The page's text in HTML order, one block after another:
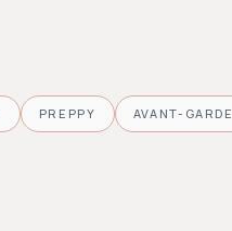
PREPPY AVANT-GARDE